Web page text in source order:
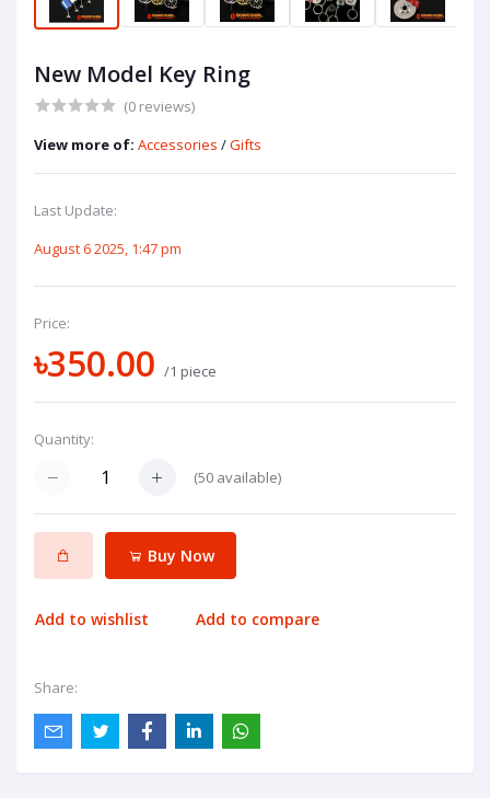
New Model Key Ring
(0 reviews)
View more of: Accessories /Gifts
Last Update:
August 6 2025, 1:47 pm
Price:
৳350.00 /1 piece
Quantity:
(50 available)
Buy Now
Add to wishlist Add to compare
Share: